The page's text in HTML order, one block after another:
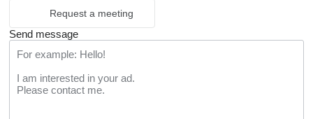
Request a meeting
Send message